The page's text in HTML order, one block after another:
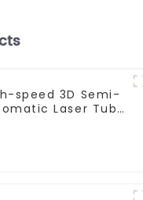
speed 3D Semi-
Laser Tube